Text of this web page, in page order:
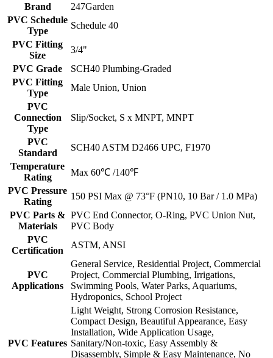
Brand
247Garden
PVC Schedule
Type
Schedule 40
PVC Fitting
Size
3/4"
PVC Grade
SCH40 Plumbing-Graded
PVC Fitting
Type
Male Union, Union
PVC
Connection
Type
Slip/Socket, S x MNPT, MNPT
PVC
Standard
SCH40 ASTM D2466 UPC, F1970
Temperature
Rating
Max 60℃ /140℉
PVC Pressure
Rating
150 PSI Max @ 73°F (PN10, 10 Bar / 1.0 MPa)
PVC Parts &
Materials
PVC End Connector, O-Ring, PVC Union Nut,
PVC Body
PVC
Certification
ASTM, ANSI
PVC
Applications
General Service, Residential Project, Commercial
Project, Commercial Plumbing, Irrigations,
Swimming Pools, Water Parks, Aquariums,
Hydroponics, School Project
PVC Features
Light Weight, Strong Corrosion Resistance,
Compact Design, Beautiful Appearance, Easy
Installation, Wide Application Usage,
Sanitary/Non-toxic, Easy Assembly &
Disassembly, Simple & Easy Maintenance, No